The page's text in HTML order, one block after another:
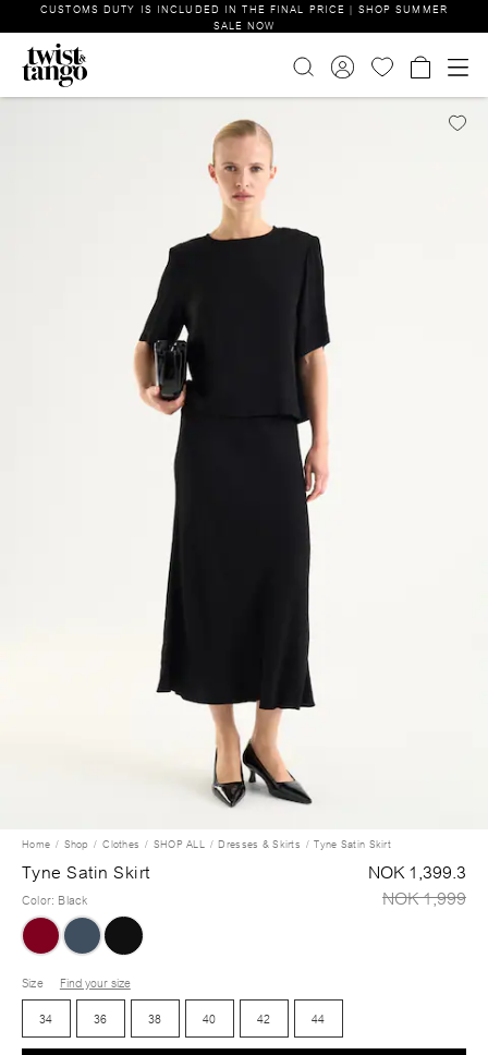
CUSTOMS DUTY IS INCLUDED IN THE FINAL PRICE | SHOP SUMMER
SALE NOW
Home Shop Clothes SHOP ALL Dresses & Skirts Tyne Satin Skirt
Tyne Satin Skirt
NOK 1,399.3
NOK 1,999
Color: Black
Size
Find your size
34
36 38 40 42 44